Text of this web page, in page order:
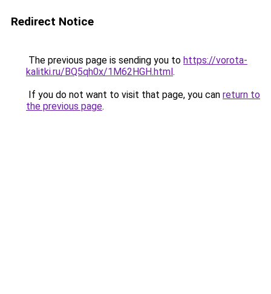
Redirect Notice
The previous page is sending you to https://vorota-
kalitki.ru/BQ5qh0x/1M62HGH.html.
If you do not want to visit that page, you can return to
the previous page.